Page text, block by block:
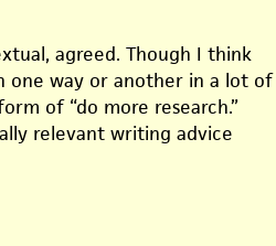
agreed. Though I think
one way or another in a lot of
of “do more research.”
relevant writing advice